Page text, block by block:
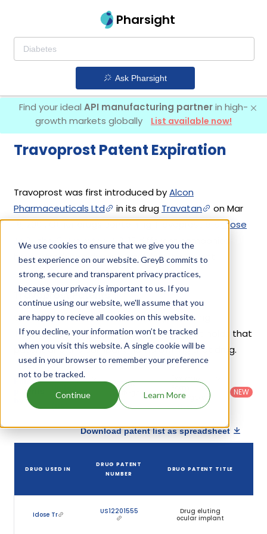
We use cookies to ensure that we give you the
best experience on our website. GreyB commits to
strong, secure and transparent privacy practices,
because your privacy is important to us. If you
continue using our website, we'll assume that you
are happy to recieve all cookies on this website.
If you decline, your information won’t be tracked
when you visit this website. A single cookie will be
used in your browser to remember your preference
not to be tracked.
Continue Learn More
Pharsight
Ask Pharsight
Find your ideal API manufacturing partnerin high-
growth markets globally
List available now!
Travoprost Patent Expiration
Travoprost was first introduced byAlcon
Pharmaceuticals Ltd
in its drug Travatan
on Mar
16, 2001. Other drugs containing Travoprost areIdose
Tr
, Travatan Z
. 12 different companies
have introduced drugs containing Travoprost.
Travoprost Patents
Given below is the list of patents protecting
Travoprost, along with the drug name that holds that
patent and the company name owning that drug.
Filter
patents
Country:
States
(US)
Patent
Category
: All
Category
:
Others
NEW
Download patent list as spreadsheet
DRUG USED IN
DRUG PATENT
NUMBER
DRUG PATENT TITLE
Idose Tr US12201555
Drug eluting
ocular implant